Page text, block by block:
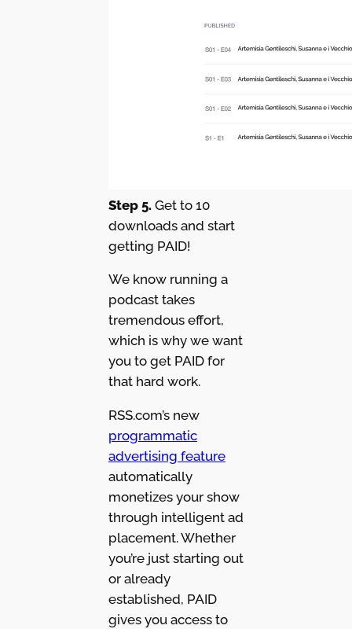
Step 5. Get to 10
downloads and start
getting PAID!
We know running a
podcast takes
tremendous effort,
which is why we want
you to get PAID for
that hard work.
RSS.com’s new
programmatic
advertising feature
automatically
monetizes your show
through intelligent ad
placement. Whether
you’re just starting out
or already
established, PAID
gives you access to